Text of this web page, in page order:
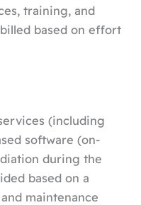
training, and
based on effort
(including
software (on-
during the
based on a
maintenance